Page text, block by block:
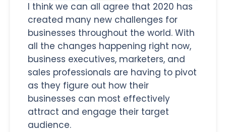
I think we can all agree that 2020 has
created many new challenges for
businesses throughout the world. With
all the changes happening right now,
business executives, marketers, and
sales professionals are having to pivot
as they figure out how their
businesses can most effectively
attract and engage their target
audience.